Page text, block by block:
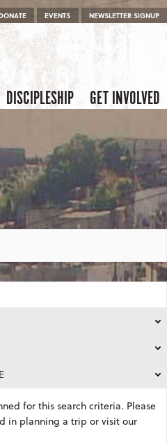
EVENTS NEWSLETTER SIGNUP
DISCIPLESHIP GET INVOLVED
for this search criteria. Please
in planning a trip or visit our